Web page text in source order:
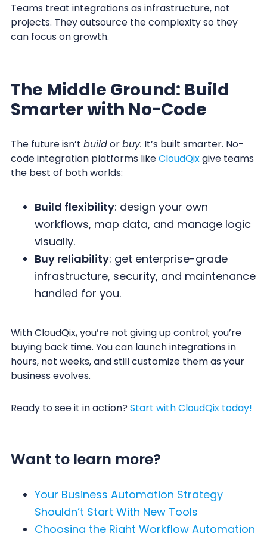
Teams treat integrations as infrastructure, not
projects. They outsource the complexity so they
can focus on growth.
The Middle Ground: Build
Smarter with No-Code
The future isn’t buildorbuy. It’s built smarter. No-
code integration platforms likeCloudQixgive teams
the best of both worlds:
Build flexibility: design your own
workflows, map data, and manage logic
visually.
Buy reliability: get enterprise-grade
infrastructure, security, and maintenance
handled for you.
With CloudQix, you’re not giving up control; you’re
buying back time. You can launch integrations in
hours, not weeks, and still customize them as your
business evolves.
Ready to see it in action? Start with CloudQix today!
Want to learn more?
Your Business Automation Strategy
Shouldn’t Start With New Tools
Choosing the Right Workflow Automation